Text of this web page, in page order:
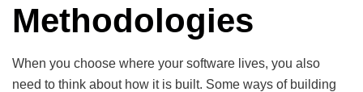
Methodologies
When you choose where your software lives, you also
need to think about how it is built. Some ways of building